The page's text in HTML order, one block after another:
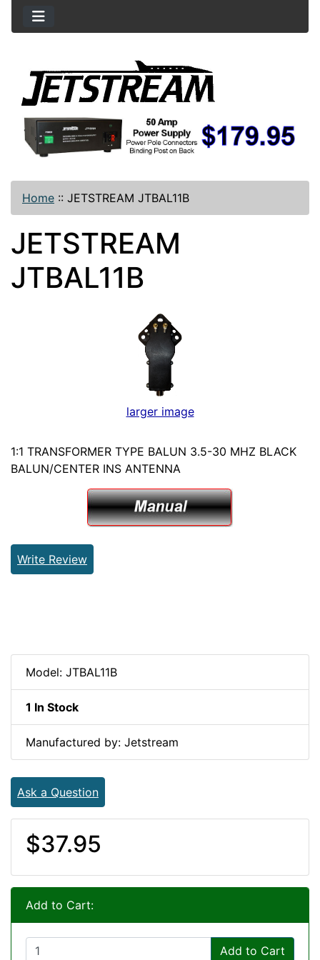
Home :: JETSTREAM JTBAL11B
JETSTREAM
JTBAL11B
larger image
1:1 TRANSFORMER TYPE BALUN 3.5-30 MHZ BLACK
BALUN/CENTER INS ANTENNA
Write Review
Model: JTBAL11B
1 In Stock
Manufactured by: Jetstream
Ask a Question
$37.95
Add to Cart:
Add to Cart